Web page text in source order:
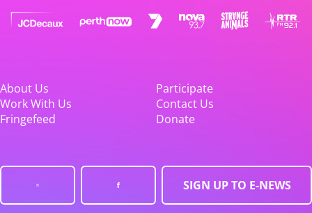
About Us
Participate
Work With Us
Contact Us
Fringefeed
Donate
SIGN UP TO E-NEWS